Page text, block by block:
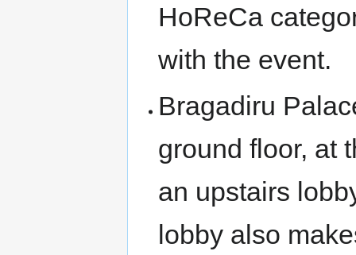
HoReCa
with the event.
Bragadiru
ground floor, at
an upstairs
lobby also